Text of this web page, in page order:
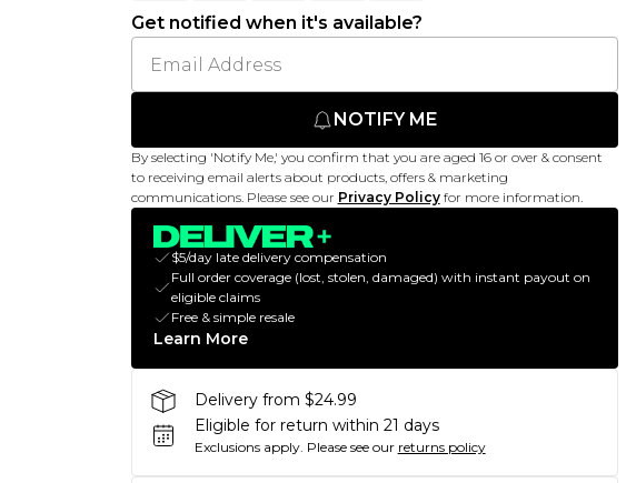
Get notified when it's available?
NOTIFY ME
By selecting 'Notify Me,' you confirm that you are aged 16 or over & consent
to receiving email alerts about products, offers & marketing
communications. Please see our Privacy Policy for more information.
$5/day late delivery compensation
Full order coverage (lost, stolen, damaged) with instant payout on
eligible claims
Free & simple resale
Learn More
Delivery from $24.99
Eligible for return within 21 days
Exclusions apply. Please see our returns policy